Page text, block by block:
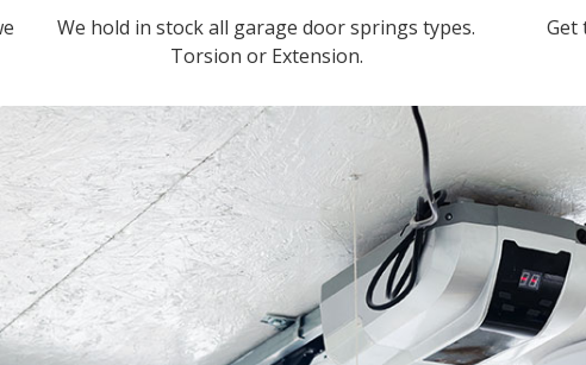
We hold in stock all garage door springs types.
Torsion or Extension.
Get